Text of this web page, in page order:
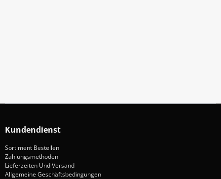
Kundendienst
Sortiment Bestellen
Zahlungsmethoden
Lieferzeiten Und Versand
Allgemeine Geschäftsbedingungen